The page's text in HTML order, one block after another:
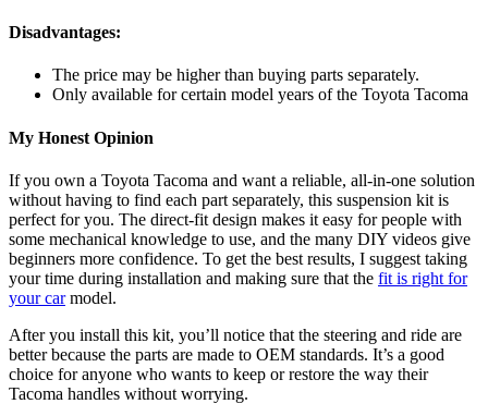
Disadvantages:
The price may be higher than buying parts separately.
Only available for certain model years of the Toyota Tacoma
My Honest Opinion
If you own a Toyota Tacoma and want a reliable, all-in-one solution
without having to find each part separately, this suspension kit is
perfect for you. The direct-fit design makes it easy for people with
some mechanical knowledge to use, and the many DIY videos give
beginners more confidence. To get the best results, I suggest taking
your time during installation and making sure that the fit is right for
your carmodel.
After you install this kit, you’ll notice that the steering and ride are
better because the parts are made to OEM standards. It’s a good
choice for anyone who wants to keep or restore the way their
Tacoma handles without worrying.